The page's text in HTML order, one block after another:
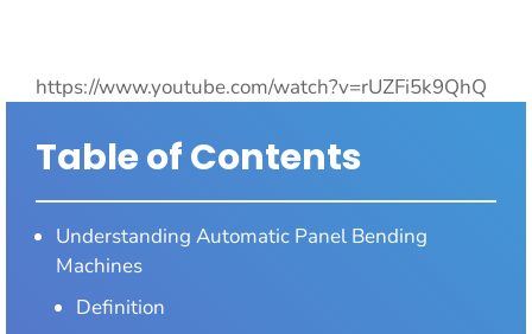
https://www.youtube.com/watch?v=rUZFi5k9QhQ
Table of Contents
Understanding Automatic Panel Bending
Machines
Definition